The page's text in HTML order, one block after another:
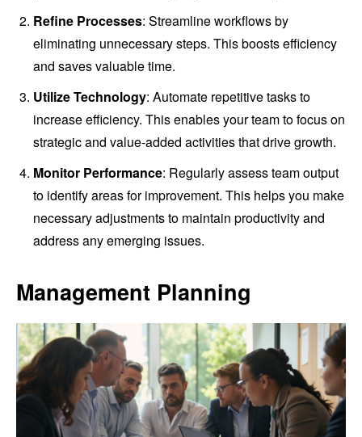
Refine Processes: Streamline workflows by
eliminating unnecessary steps. This boosts efficiency
and saves valuable time.
Utilize Technology: Automate repetitive tasks to
increase efficiency. This enables your team to focus on
strategic and value-added activities that drive growth.
Monitor Performance: Regularly assess team output
to identify areas for improvement. This helps you make
necessary adjustments to maintain productivity and
address any emerging issues.
Management Planning